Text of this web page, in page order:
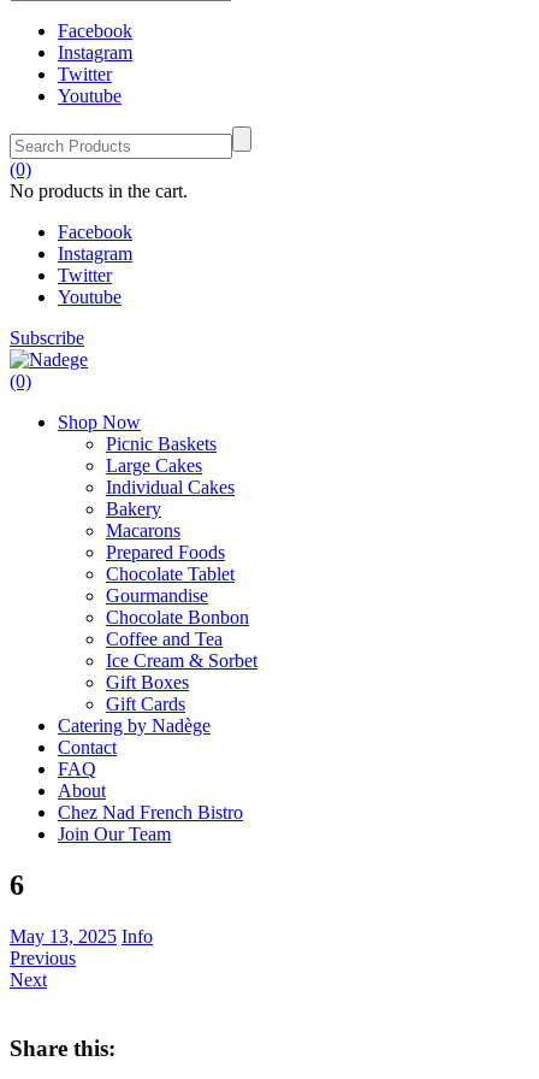
Facebook
Instagram
Twitter
Youtube
(0)
No products in the cart.
Facebook
Instagram
Twitter
Youtube
Subscribe
(0)
Shop Now
Picnic Baskets
Large Cakes
Individual Cakes
Bakery
Macarons
Prepared Foods
Chocolate Tablet
Gourmandise
Chocolate Bonbon
Coffee and Tea
Ice Cream & Sorbet
Gift Boxes
Gift Cards
Catering by Nadège
Contact
FAQ
About
Chez Nad French Bistro
Join Our Team
6
May 13, 2025 Info
Previous
Next
Share this: